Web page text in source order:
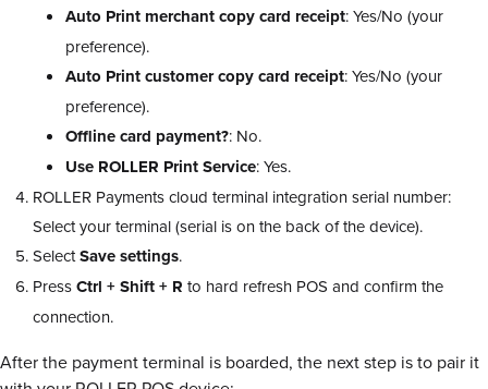
Auto Print merchant copy card receipt: Yes/No (your
preference).
Auto Print customer copy card receipt: Yes/No (your
preference).
Offline card payment?: No.
Use ROLLER Print Service: Yes.
ROLLER Payments cloud terminal integration serial number:
Select your terminal (serial is on the back of the device).
SelectSavesettings.
PressCtrl + Shift + R to hard refresh POS and confirm the
connection.
After the payment terminal is boarded, the next step is to pair it